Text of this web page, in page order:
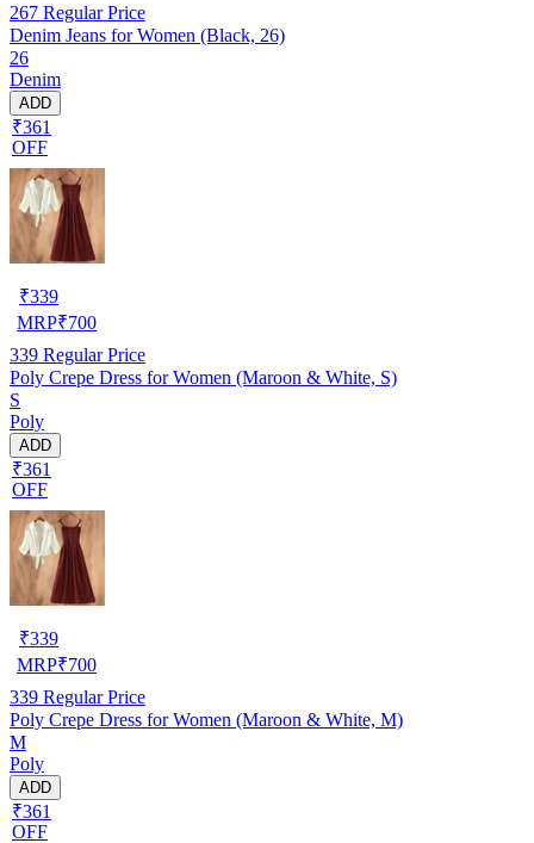
267 Regular Price
Denim Jeans for Women (Black, 26)
26
Denim
ADD
₹361
OFF
₹339
MRP₹700
339 Regular Price
Poly Crepe Dress for Women (Maroon & White, S)
S
Poly
ADD
₹361
OFF
₹339
MRP₹700
339 Regular Price
Poly Crepe Dress for Women (Maroon & White, M)
M
Poly
ADD
₹361
OFF